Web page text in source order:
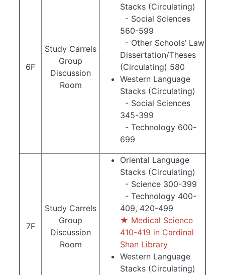
6F
Study Carrels
Group
Discussion
Room
Stacks (Circulating)
- Social Sciences
560-599
- Other Schools’ Law
Dissertation/Theses
(Circulating) 580
Western Language
Stacks (Circulating)
- Social Sciences
345-399
- Technology 600-
699
7F
Study Carrels
Group
Discussion
Room
Oriental Language
Stacks (Circulating)
- Science 300-399
- Technology 400-
409, 420-499
★ Medical Science
410-419 in Cardinal
Shan Library
Western Language
Stacks (Circulating)